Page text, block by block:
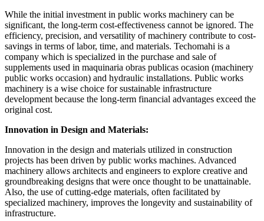
While the initial investment in public works machinery can be
significant, the long-term cost-effectiveness cannot be ignored. The
efficiency, precision, and versatility of machinery contribute to cost-
savings in terms of labor, time, and materials. Techomahi is a
company which is specialized in the purchase and sale of
supplements used in maquinaria obras publicas ocasion (machinery
public works occasion) and hydraulic installations. Public works
machinery is a wise choice for sustainable infrastructure
development because the long-term financial advantages exceed the
original cost.
Innovation in Design and Materials:
Innovation in the design and materials utilized in construction
projects has been driven by public works machines. Advanced
machinery allows architects and engineers to explore creative and
groundbreaking designs that were once thought to be unattainable.
Also, the use of cutting-edge materials, often facilitated by
specialized machinery, improves the longevity and sustainability of
infrastructure.